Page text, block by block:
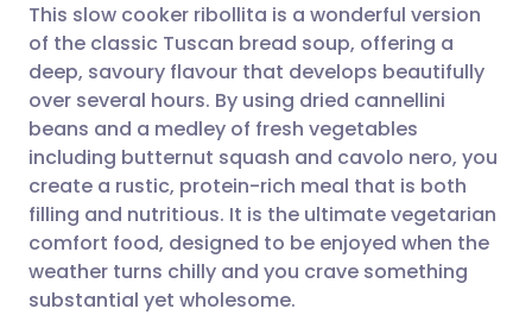
Share via email
Share via Facebook
Share via LinkedIn
Share via X
🇬🇧 English 🇩🇪 Deutsch
🇪🇸 Español 🇫🇷 Français
🇮🇹 Italiano 🇵🇹
🇮🇳 हिन्दी 🇮🇱 עברית
This slow cooker ribollita is a wonderful version
of the classic Tuscan bread soup, offering a
deep, savoury flavour that develops beautifully
over several hours. By using dried cannellini
beans and a medley of fresh vegetables
including butternut squash and cavolo nero, you
create a rustic, protein-rich meal that is both
filling and nutritious. It is the ultimate vegetarian
comfort food, designed to be enjoyed when the
weather turns chilly and you crave something
substantial yet wholesome.